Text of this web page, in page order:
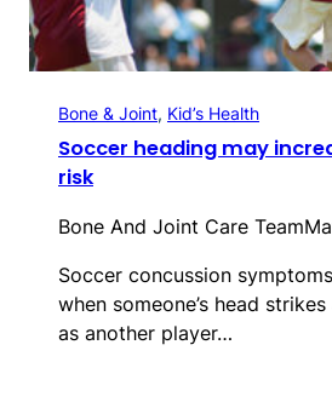
Bone & Joint, Kid’s Health
Soccer heading may
risk
Bone And Joint Care Team
Soccer concussion
when someone’s head
as another player…